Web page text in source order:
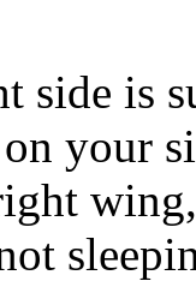
side is
your